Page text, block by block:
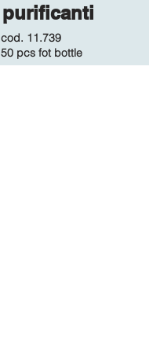
purificanti
cod. 11.739
50 pcs fot bottle